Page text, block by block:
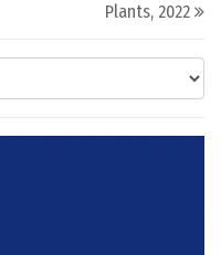
Plants, 2022